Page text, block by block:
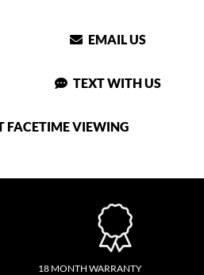
EMAIL US
TEXT WITH US
FACETIME VIEWING
18 MONTH WARRANTY